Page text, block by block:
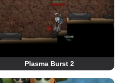
Plasma Burst 2